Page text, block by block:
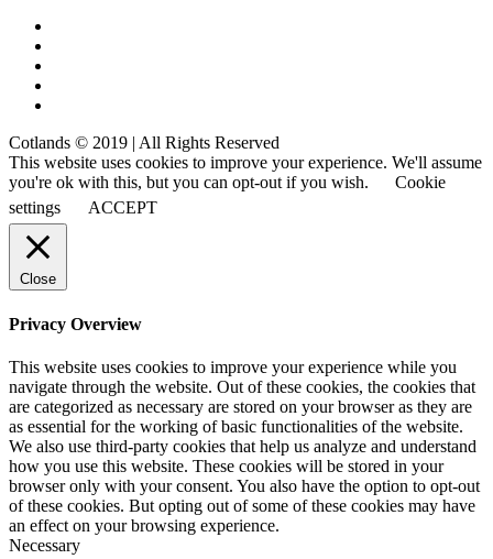
Cotlands © 2019 | All Rights Reserved
This website uses cookies to improve your experience. We'll assume
you're ok with this, but you can opt-out if you wish.
Cookie
settings
ACCEPT
Close
Privacy Overview
This website uses cookies to improve your experience while you
navigate through the website. Out of these cookies, the cookies that
are categorized as necessary are stored on your browser as they are
as essential for the working of basic functionalities of the website.
We also use third-party cookies that help us analyze and understand
how you use this website. These cookies will be stored in your
browser only with your consent. You also have the option to opt-out
of these cookies. But opting out of some of these cookies may have
an effect on your browsing experience.
Necessary